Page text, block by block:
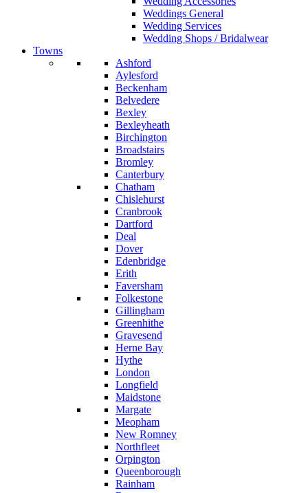
Weddings General
Wedding Services
Wedding Shops / Bridalwear
Towns
Ashford
Aylesford
Beckenham
Belvedere
Bexley
Bexleyheath
Birchington
Broadstairs
Bromley
Canterbury
Chatham
Chislehurst
Cranbrook
Dartford
Deal
Dover
Edenbridge
Erith
Faversham
Folkestone
Gillingham
Greenhithe
Gravesend
Herne Bay
Hythe
London
Longfield
Maidstone
Margate
Meopham
New Romney
Northfleet
Orpington
Queenborough
Rainham